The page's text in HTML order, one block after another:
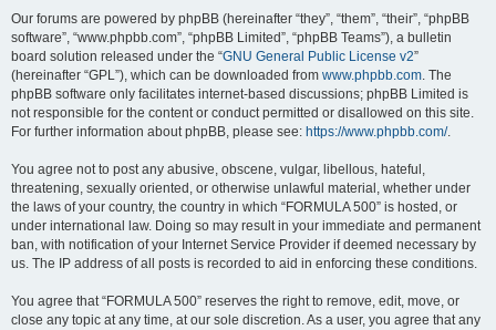
Our forums are powered by phpBB (hereinafter “they”, “them”, “their”, “phpBB
software”, “www.phpbb.com”, “phpBB Limited”, “phpBB Teams”), a bulletin
board solution released under the “GNU General Public License v2”
(hereinafter “GPL”), which can be downloaded from www.phpbb.com. The
phpBB software only facilitates internet-based discussions; phpBB Limited is
not responsible for the content or conduct permitted or disallowed on this site.
For further information about phpBB, please see: https://www.phpbb.com/.
You agree not to post any abusive, obscene, vulgar, libellous, hateful,
threatening, sexually oriented, or otherwise unlawful material, whether under
the laws of your country, the country in which “FORMULA 500” is hosted, or
under international law. Doing so may result in your immediate and permanent
ban, with notification of your Internet Service Provider if deemed necessary by
us. The IP address of all posts is recorded to aid in enforcing these conditions.
You agree that “FORMULA 500” reserves the right to remove, edit, move, or
close any topic at any time, at our sole discretion. As a user, you agree that any